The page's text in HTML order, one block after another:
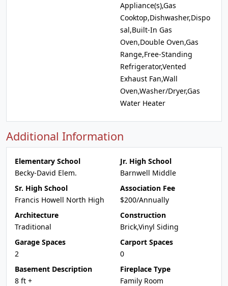
Appliance(s),Gas
Cooktop,Dishwasher,Dispo
sal,Built-In Gas
Oven,Double Oven,Gas
Range,Free-Standing
Refrigerator,Vented
Exhaust Fan,Wall
Oven,Washer/Dryer,Gas
Water Heater
Additional Information
Elementary School
Becky-David Elem.
Jr. High School
Barnwell Middle
Sr. High School
Francis Howell North High
Association Fee
$200/Annually
Architecture
Traditional
Construction
Brick,Vinyl Siding
Garage Spaces
2
Carport Spaces
0
Basement Description
8 ft +
Fireplace Type
Family Room